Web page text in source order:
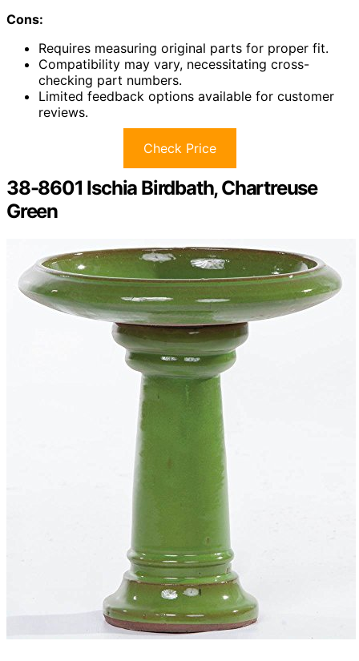
Cons:
Requires measuring original parts for proper fit.
Compatibility may vary, necessitating cross-
checking part numbers.
Limited feedback options available for customer
reviews.
Check Price
38-8601 Ischia Birdbath, Chartreuse
Green